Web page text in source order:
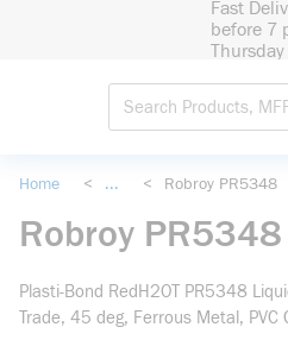
Fast
before 7
Home < ... < Robroy PR5348
Robroy PR5348
Plasti-Bond RedH2OT PR5348
Trade, 45 deg, Ferrous Metal, PVC